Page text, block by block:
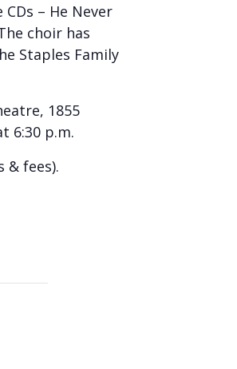
– He Never
choir has
Staples Family
1855
6:30 p.m.
& fees).